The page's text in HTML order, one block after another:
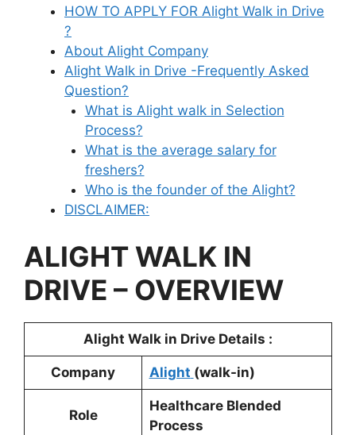
HOW TO APPLY FOR Alight Walk in Drive
?
About Alight Company
Alight Walk in Drive -Frequently Asked
Question?
What is Alight walk in Selection
Process?
What is the average salary for
freshers?
Who is the founder of the Alight?
DISCLAIMER:
ALIGHTWALK IN
DRIVE – OVERVIEW
Alight Walk in Drive Details :
Company Alight (walk-in)
Role
Healthcare Blended
Process